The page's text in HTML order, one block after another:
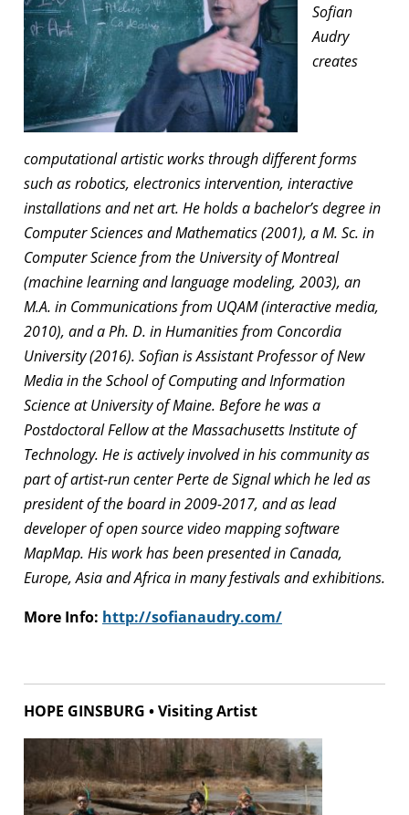
Sofian
Audry
creates
computational artistic works through different forms
such as robotics, electronics intervention, interactive
installations and net art. He holds a bachelor’s degree in
Computer Sciences and Mathematics (2001), a M. Sc. in
Computer Science from the University of Montreal
(machine learning and language modeling, 2003), an
M.A. in Communications from UQAM (interactive media,
2010), and a Ph. D. in Humanities from Concordia
University (2016). Sofian is Assistant Professor of New
Media in the School of Computing and Information
Science at University of Maine. Before he was a
Postdoctoral Fellow at the Massachusetts Institute of
Technology. He is actively involved in his community as
part of artist-run center Perte de Signal which he led as
president of the board in 2009-2017, and as lead
developer of open source video mapping software
MapMap. His work has been presented in Canada,
Europe, Asia and Africa in many festivals and exhibitions.
More Info: http://sofianaudry.com/
HOPE GINSBURG • Visiting Artist